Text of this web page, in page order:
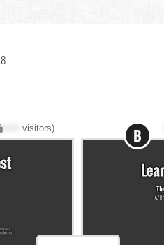
visitors) B